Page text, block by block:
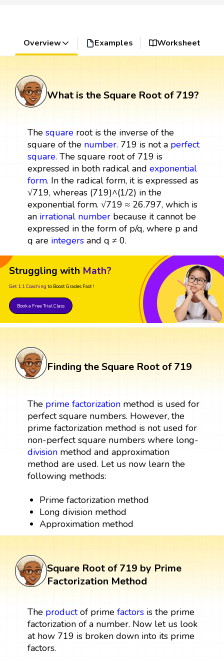
Overview Examples Worksheet
What is the Square Root of 719?
The squareroot is the inverse of the
square of the number. 719 is not a perfect
square. The square root of 719 is
expressed in both radical and exponential
form. In the radical form, it is expressed as
√719, whereas (719)^(1/2) in the
exponential form. √719 ≈ 26.797, which is
an irrational numberbecause it cannot be
expressed in the form of p/q, where p and
q are integersand q ≠ 0.
Struggling with Math?
Get 1:1 Coaching to Boost Grades Fast !
Book a Free Trial Class
Finding the Square Root of 719
The prime factorizationmethod is used for
perfect square numbers. However, the
prime factorization method is not used for
non-perfect square numbers where long-
divisionmethod and approximation
method are used. Let us now learn the
following methods:
Prime factorization method
Long division method
Approximation method
Square Root of 719 by Prime
Factorization Method
The productof prime factorsis the prime
factorization of a number. Now let us look
at how 719 is broken down into its prime
factors.